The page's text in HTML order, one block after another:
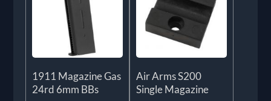
1911 Magazine Gas
24rd 6mm BBs
Air Arms S200
Single Magazine